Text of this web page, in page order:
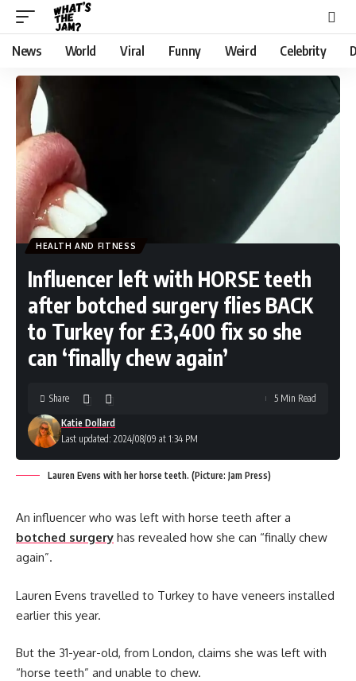
News World Viral Funny Weird Celebrity
HEALTH AND FITNESS
Influencer left with HORSE teeth
after botched surgery flies BACK
to Turkey for £3,400 fix so she
can ‘finally chew again’
Last updated: 2024/08/09 at 1:34 PM
Katie Dollard
Share 5 Min Read
Lauren Evens with her horse teeth. (Picture: Jam Press)
An influencer who was left with horse teeth after a
botched surgery has revealed how she can “finally chew
again”.
Lauren Evens travelled to Turkey to have veneers installed
earlier this year.
But the 31-year-old, from London, claims she was left with
“horse teeth” and unable to chew.